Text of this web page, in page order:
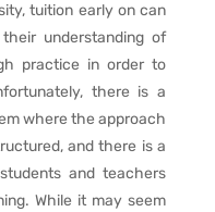
tuition early on can
understanding of
practice in order to
there is a
where the approach
and there is a
and teachers
While it may seem